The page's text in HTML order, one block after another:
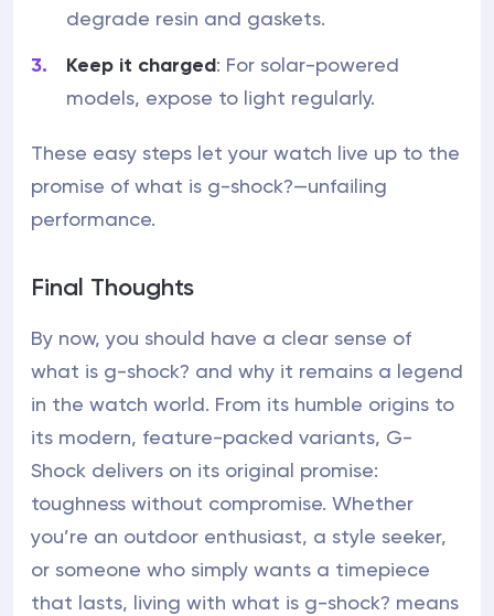
degrade resin and gaskets.
Keep it charged: For solar-powered
models, expose to light regularly.
These easy steps let your watch live up to the
promise of what is g-shock?—unfailing
performance.
Final Thoughts
By now, you should have a clear sense of
what is g-shock? and why it remains a legend
in the watch world. From its humble origins to
its modern, feature-packed variants, G-
Shock delivers on its original promise:
toughness without compromise. Whether
you’re an outdoor enthusiast, a style seeker,
or someone who simply wants a timepiece
that lasts, living with what is g-shock? means